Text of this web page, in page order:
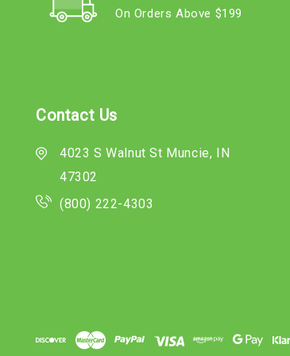
On Orders Above $199
Contact Us
4023 S Walnut St Muncie, IN
47302
(800) 222-4303